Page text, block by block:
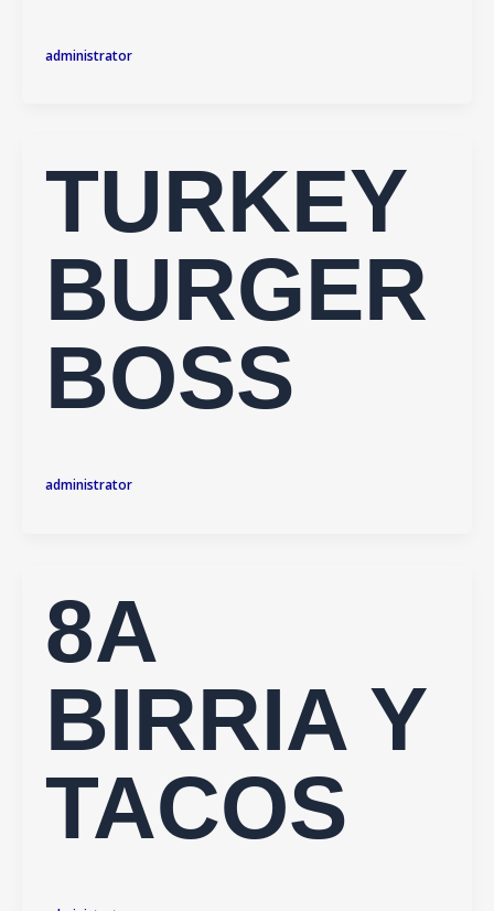
administrator
TURKEY
BURGER
BOSS
administrator
8A
BIRRIA Y
TACOS